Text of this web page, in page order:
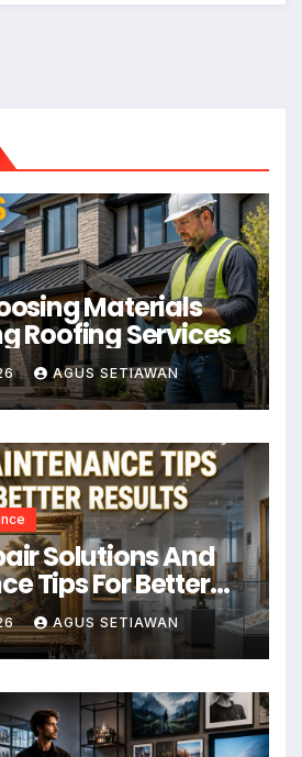
Materials
Roofing Services
AGUS SETIAWAN
Solutions And
Tips For Better
AGUS SETIAWAN